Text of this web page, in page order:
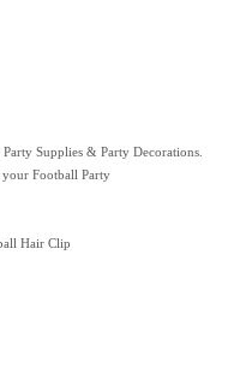
Supplies & Party Decorations.
Football Party
Hair Clip